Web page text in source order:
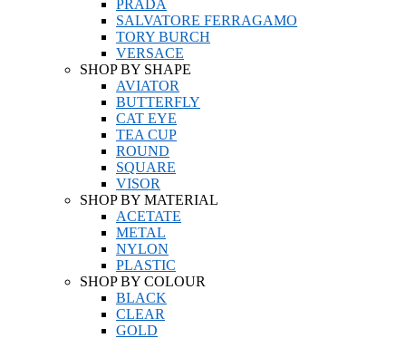
PRADA
SALVATORE FERRAGAMO
TORY BURCH
VERSACE
SHOP BY SHAPE
AVIATOR
BUTTERFLY
CAT EYE
TEA CUP
ROUND
SQUARE
VISOR
SHOP BY MATERIAL
ACETATE
METAL
NYLON
PLASTIC
SHOP BY COLOUR
BLACK
CLEAR
GOLD